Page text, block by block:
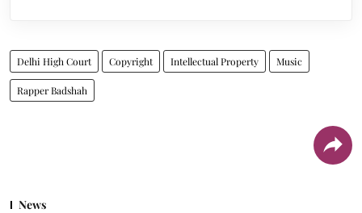
Delhi High Court Copyright Intellectual Property Music
Rapper Badshah
News